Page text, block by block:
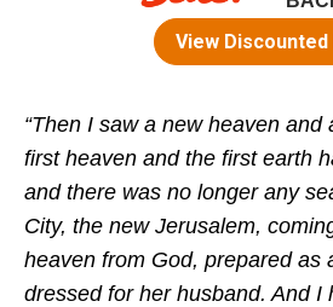
“Then I saw a new heaven and
first heaven and the first earth
and there was no longer any
City, the new Jerusalem,
heaven from God, prepared as
dressed for her husband. And I